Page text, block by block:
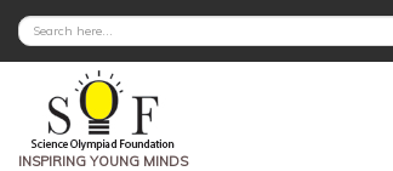
SEARCH FORM
SEARCH
INSPIRING YOUNG MINDS